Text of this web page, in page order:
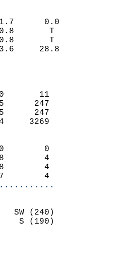
(IN)
1.7      0.0
-0.8       T
-0.8       T
-3.6     28.8
0
0       11
-185      247
-185      247
-84     3269
0        0
18        4
18        4
17        4
SW (240)
S (190)
8.6
MM
0.9